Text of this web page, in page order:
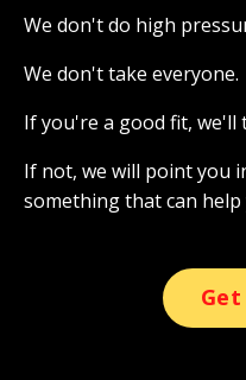
We don't do high
We don't take everyone.
If you're a good fit, we'll
If not, we will point you
something that can help